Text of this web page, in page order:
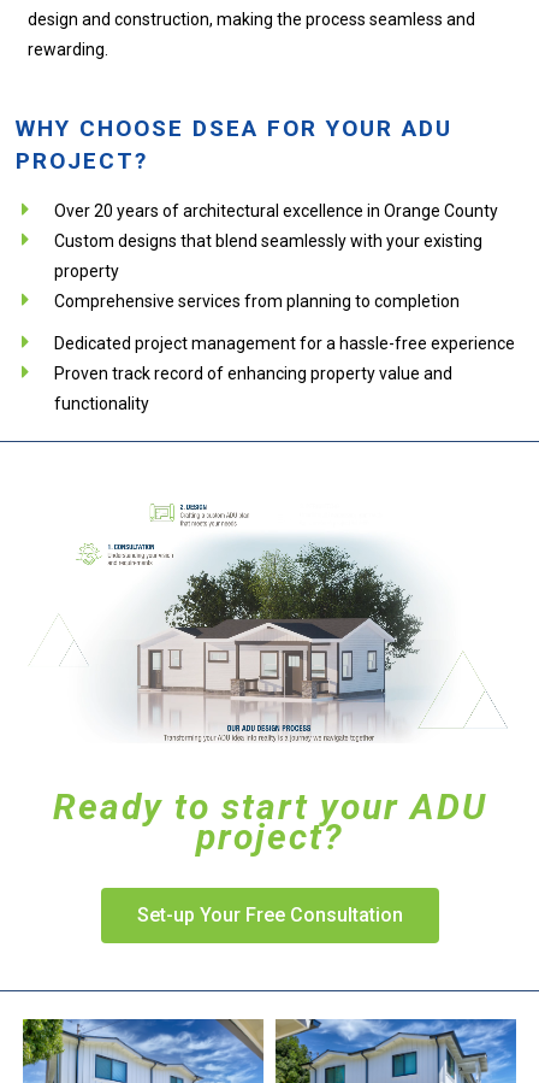
design and construction, making the process seamless and
rewarding.
WHY CHOOSE DSEA FOR YOUR ADU
PROJECT?
Over 20 years of architectural excellence in Orange County
Custom designs that blend seamlessly with your existing
property
Comprehensive services from planning to completion
Dedicated project management for a hassle-free experience
Proven track record of enhancing property value and
functionality
Ready to start your ADU
project?
Set-up Your Free Consultation